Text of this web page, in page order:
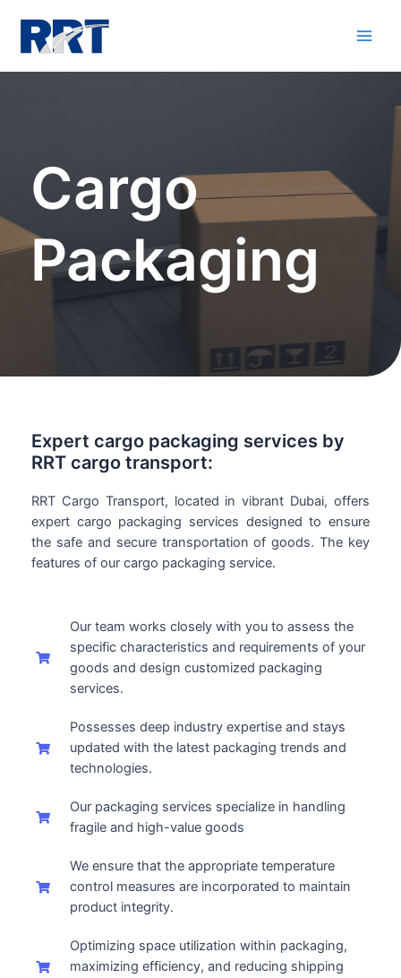
Cargo
Packaging
Expert cargo packaging services by
RRT cargo transport:
RRT Cargo Transport, located in vibrant Dubai, offers
expert cargo packaging services designed to ensure
the safe and secure transportation of goods. The key
features of our cargo packaging service.
Our team works closely with you to assess the
specific characteristics and requirements of your
goods and design customized packaging
services.
Possesses deep industry expertise and stays
updated with the latest packaging trends and
technologies.
Our packaging services specialize in handling
fragile and high-value goods
We ensure that the appropriate temperature
control measures are incorporated to maintain
product integrity.
Optimizing space utilization within packaging,
maximizing efficiency, and reducing shipping